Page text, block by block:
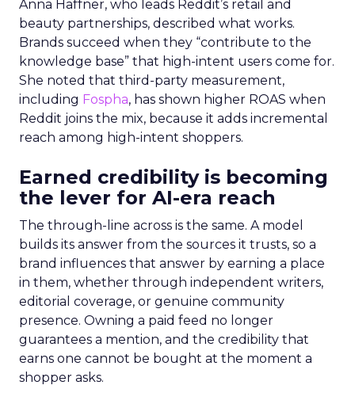
Anna Haffner, who leads Reddit’s retail and
beauty partnerships, described what works.
Brands succeed when they “contribute to the
knowledge base” that high-intent users come for.
She noted that third-party measurement,
including Fospha, has shown higher ROAS when
Reddit joins the mix, because it adds incremental
reach among high-intent shoppers.
Earned credibility is becoming
the lever for AI-era reach
The through-line across is the same. A model
builds its answer from the sources it trusts, so a
brand influences that answer by earning a place
in them, whether through independent writers,
editorial coverage, or genuine community
presence. Owning a paid feed no longer
guarantees a mention, and the credibility that
earns one cannot be bought at the moment a
shopper asks.